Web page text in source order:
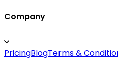
Company
PricingBlogTerms &